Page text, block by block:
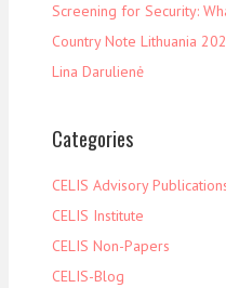
Screening for Security:
Country Note Lithuania
Lina Darulienė
Categories
CELIS Advisory
CELIS Institute
CELIS Non-Papers
CELIS-Blog